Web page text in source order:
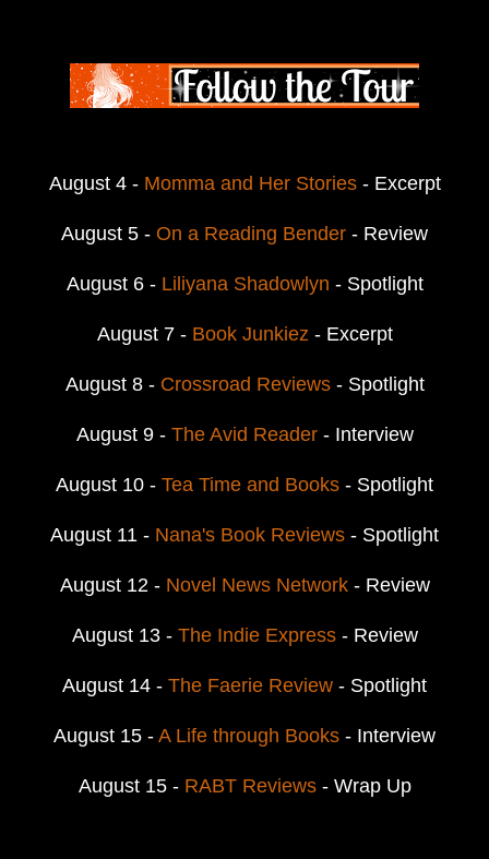
August 4 - Momma and Her Stories- Excerpt
August 5 - On a Reading Bender - Review
August 6 - Liliyana Shadowlyn - Spotlight
August 7 - Book Junkiez - Excerpt
August 8 - Crossroad Reviews- Spotlight
August 9 - The Avid Reader- Interview
August 10 - Tea Time and Books - Spotlight
August 11 - Nana's Book Reviews - Spotlight
August 12 - Novel News Network- Review
August 13 - The Indie Express- Review
August 14 - The Faerie Review - Spotlight
August 15 - A Life through Books - Interview
August 15 - RABT Reviews- Wrap Up